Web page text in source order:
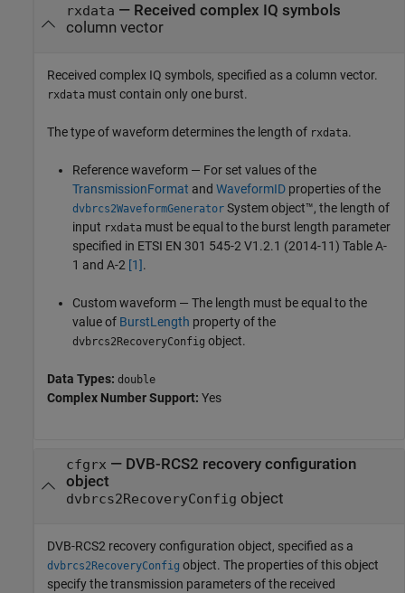
rxdata — Received complex IQ symbols
column vector
Received complex IQ symbols, specified as a column vector.
rxdata must contain only one burst.
The type of waveform determines the length of rxdata.
Reference waveform — For set values of the
TransmissionFormat and WaveformID properties of the
dvbrcs2WaveformGenerator System object™, the length of
input rxdata must be equal to the burst length parameter
specified in ETSI EN 301 545-2 V1.2.1 (2014-11) Table A-
1 and A-2 [1].
Custom waveform — The length must be equal to the
value of BurstLength property of the
dvbrcs2RecoveryConfig object.
Data Types: double
Complex Number Support: Yes
cfgrx — DVB-RCS2 recovery configuration
object
dvbrcs2RecoveryConfig object
DVB-RCS2 recovery configuration object, specified as a
dvbrcs2RecoveryConfig object. The properties of this object
specify the transmission parameters of the received